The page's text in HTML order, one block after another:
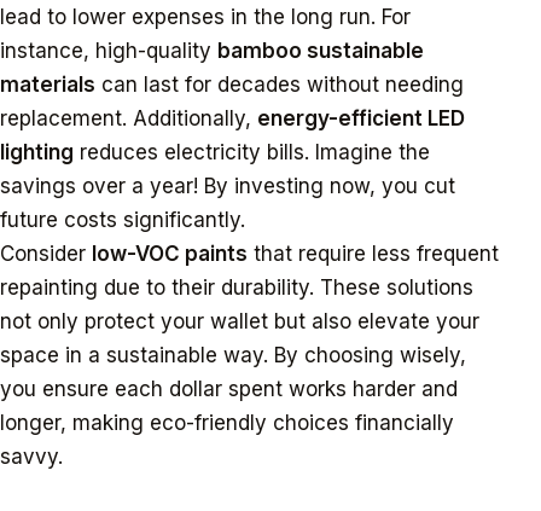
lead to lower expenses in the long run. For
instance, high-quality bamboo sustainable
materials can last for decades without needing
replacement. Additionally, energy-efficient LED
lighting reduces electricity bills. Imagine the
savings over a year! By investing now, you cut
future costs significantly.
Consider low-VOC paints that require less frequent
repainting due to their durability. These solutions
not only protect your wallet but also elevate your
space in a sustainable way. By choosing wisely,
you ensure each dollar spent works harder and
longer, making eco-friendly choices financially
savvy.